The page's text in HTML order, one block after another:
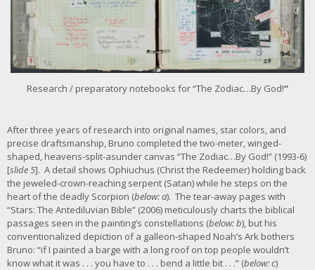
a
g
e
r
a
g
e
Research / preparatory notebooks for “The Zodiac…By God!“
After three years of research into original names, star colors, and
precise draftsmanship, Bruno completed the two-meter, winged-
shaped, heavens-split-asunder canvas “The Zodiac…By God!” (1993-6)
[slide 5]. A detail shows Ophiuchus (Christ the Redeemer) holding back
the jeweled-crown-reaching serpent (Satan) while he steps on the
heart of the deadly Scorpion (below: a). The tear-away pages with
“Stars: The Antediluvian Bible” (2006) meticulously charts the biblical
passages seen in the painting’s constellations (below: b), but his
conventionalized depiction of a galleon-shaped Noah’s Ark bothers
Bruno: “if I painted a barge with a long roof on top people wouldn’t
know what it was . . . you have to . . . bend a little bit . . .” (below: c)